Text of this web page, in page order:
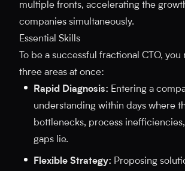
multiple fronts, accelerating the
companies simultaneously.
Essential Skills
To be a successful fractional CTO,
three areas at once:
Rapid Diagnosis: Entering a
understanding within days where
bottlenecks, process
gaps lie.
Flexible Strategy: Proposing